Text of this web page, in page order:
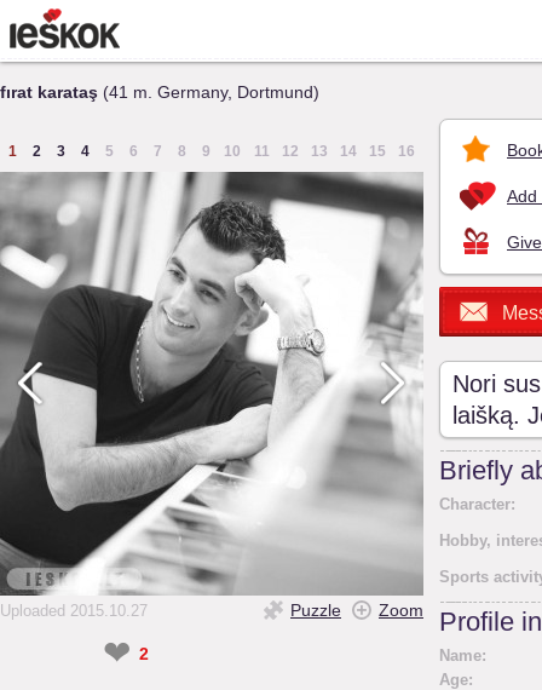
fırat karataş (41 m. Germany, Dortmund)
1 2 3 4 5 6 7 8 9 10 11 12 13 14 15 16
Uploaded 2015.10.27 Puzzle Zoom
❤ 2
Add
Nori
laišką.
Briefly
Character:
Hobby,
Sports
Profile
Name:
Age: